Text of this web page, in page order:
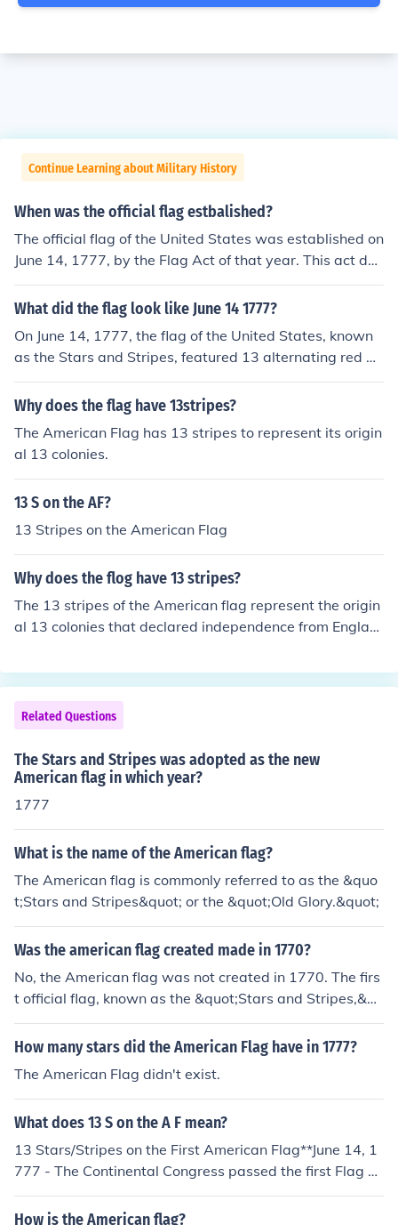
Continue Learning about Military History
When was the official flag estbalished?
The official flag of the United States was established on
June 14, 1777, by the Flag Act of that year. This act defi
ned the design of the national flag, which featured thirt
een stripes representing the original thirteen colonies a
ged over time as new states joined the Union, but the fo
undational design dates back to 1777.
What did the flag look like June 14 1777?
On June 14, 1777, the flag of the United States, known
as the Stars and Stripes, featured 13 alternating red an
d white stripes representing the original 13 colonies. In
the canton, it displayed a blue field with 13 white stars
g the colonies and was officially adopted by the Contin
ental Congress on that date. The stars represented a n
ew constellation of states emerging from the struggle fo
r independence.
Why does the flag have 13stripes?
The American Flag has 13 stripes to represent its origin
al 13 colonies.
13 S on the AF?
13 Stripes on the American Flag
Why does the flog have 13 stripes?
The 13 stripes of the American flag represent the origin
al 13 colonies that declared independence from Englan
Related Questions
The Stars and Stripes was adopted as the new
American flag in which year?
1777
What is the name of the American flag?
The American flag is commonly referred to as the &quo
t;Stars and Stripes&quot; or the &quot;Old Glory.&quot;
Was the american flag created made in 1770?
No, the American flag was not created in 1770. The firs
t official flag, known as the &quot;Stars and Stripes,&qu
ot; was adopted on June 14, 1777, during the American
Revolution. The design has evolved over the years, with
presenting the states.
How many stars did the American Flag have in 1777?
The American Flag didn't exist.
What does 13 S on the A F mean?
13 Stars/Stripes on the First American Flag**June 14, 1
777 - The Continental Congress passed the first Flag A
ct stating, "Resolved, That the flag of the United States
be made of thirteen stripes, alternate red and white; th
How is the American flag?